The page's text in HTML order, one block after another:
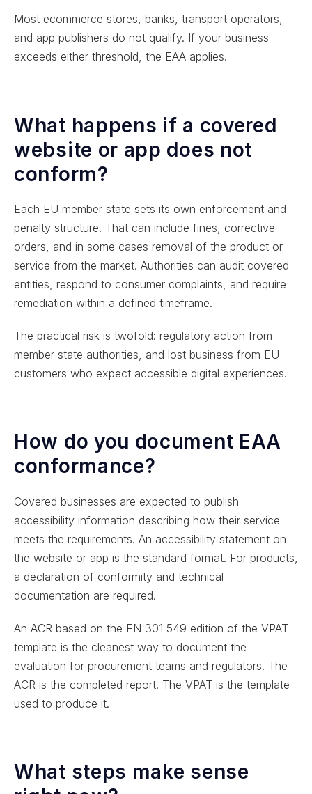
Most ecommerce stores, banks, transport operators,
and app publishers do not qualify. If your business
exceeds either threshold, the EAA applies.
What happens if a covered
website or app does not
conform?
Each EU member state sets its own enforcement and
penalty structure. That can include fines, corrective
orders, and in some cases removal of the product or
service from the market. Authorities can audit covered
entities, respond to consumer complaints, and require
remediation within a defined timeframe.
The practical risk is twofold: regulatory action from
member state authorities, and lost business from EU
customers who expect accessible digital experiences.
How do you document EAA
conformance?
Covered businesses are expected to publish
accessibility information describing how their service
meets the requirements. An accessibility statement on
the website or app is the standard format. For products,
a declaration of conformity and technical
documentation are required.
An ACR based on the EN 301 549 edition of the VPAT
template is the cleanest way to document the
evaluation for procurement teams and regulators. The
ACR is the completed report. The VPAT is the template
used to produce it.
What steps make sense